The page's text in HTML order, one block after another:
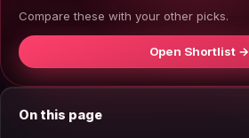
Compare these with your other picks.
Open Shortlist →
On this page